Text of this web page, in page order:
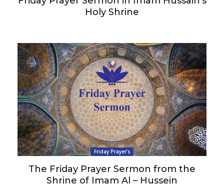
Holy Shrine
Friday Prayer’s
The Friday Prayer Sermon from the
Shrine of Imam Al – Hussein